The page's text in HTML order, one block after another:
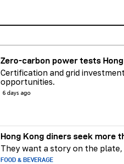
Zero-carbon power tests
Certification and grid
opportunities.
6 days ago
Hong Kong diners seek more
They want a story on the
FOOD & BEVERAGE